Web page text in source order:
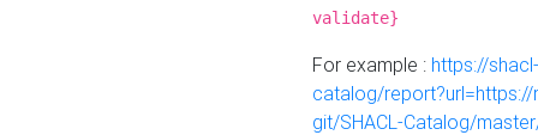
validate}
For example : https://
catalog/
git/SHACL-Catalog/